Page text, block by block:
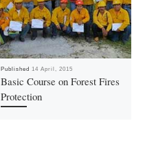
Published 14 April, 2015
Basic Course on Forest Fires
Protection